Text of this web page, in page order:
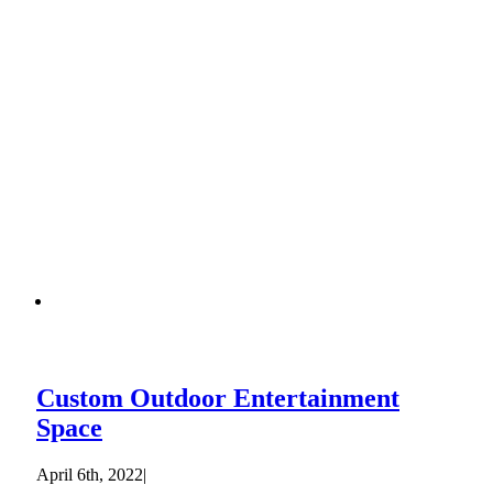
Custom Outdoor Entertainment
Space
April 6th, 2022|